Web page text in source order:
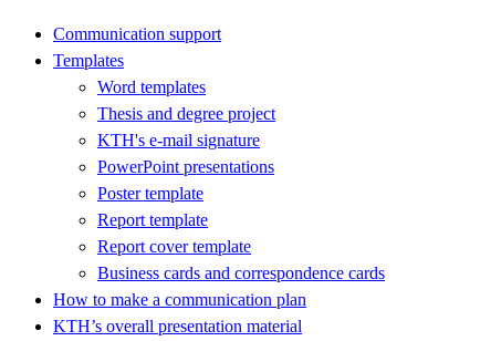
Communication support
Templates
Word templates
Thesis and degree project
KTH's e-mail signature
PowerPoint presentations
Poster template
Report template
Report cover template
Business cards and correspondence cards
How to make a communication plan
KTH’s overall presentation material